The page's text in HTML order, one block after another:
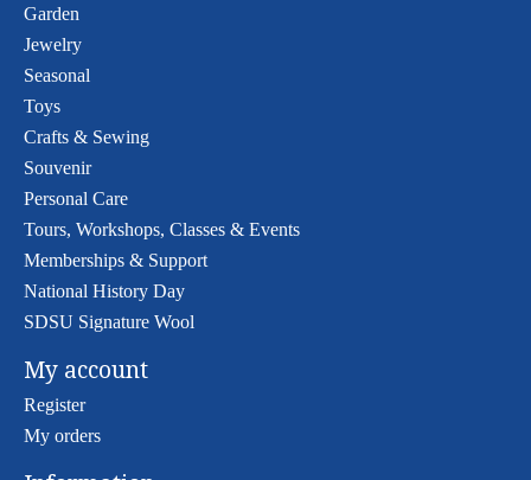
Garden
Jewelry
Seasonal
Toys
Crafts & Sewing
Souvenir
Personal Care
Tours, Workshops, Classes & Events
Memberships & Support
National History Day
SDSU Signature Wool
My account
Register
My orders